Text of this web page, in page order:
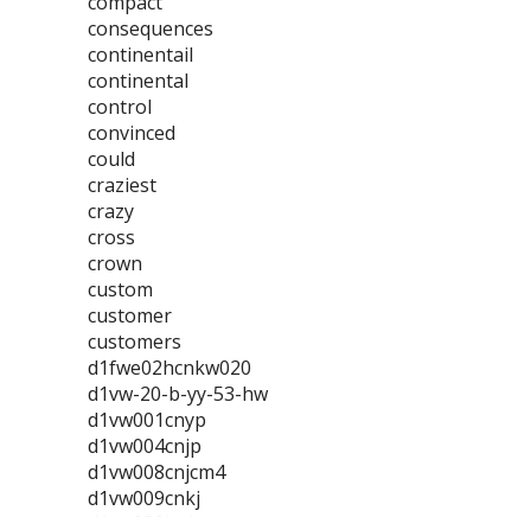
consequences
continentail
continental
control
convinced
could
craziest
crazy
cross
crown
custom
customer
customers
d1fwe02hcnkw020
d1vw-20-b-yy-53-hw
d1vw001cnyp
d1vw004cnjp
d1vw008cnjcm4
d1vw009cnkj